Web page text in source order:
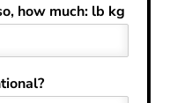
how much: lb kg